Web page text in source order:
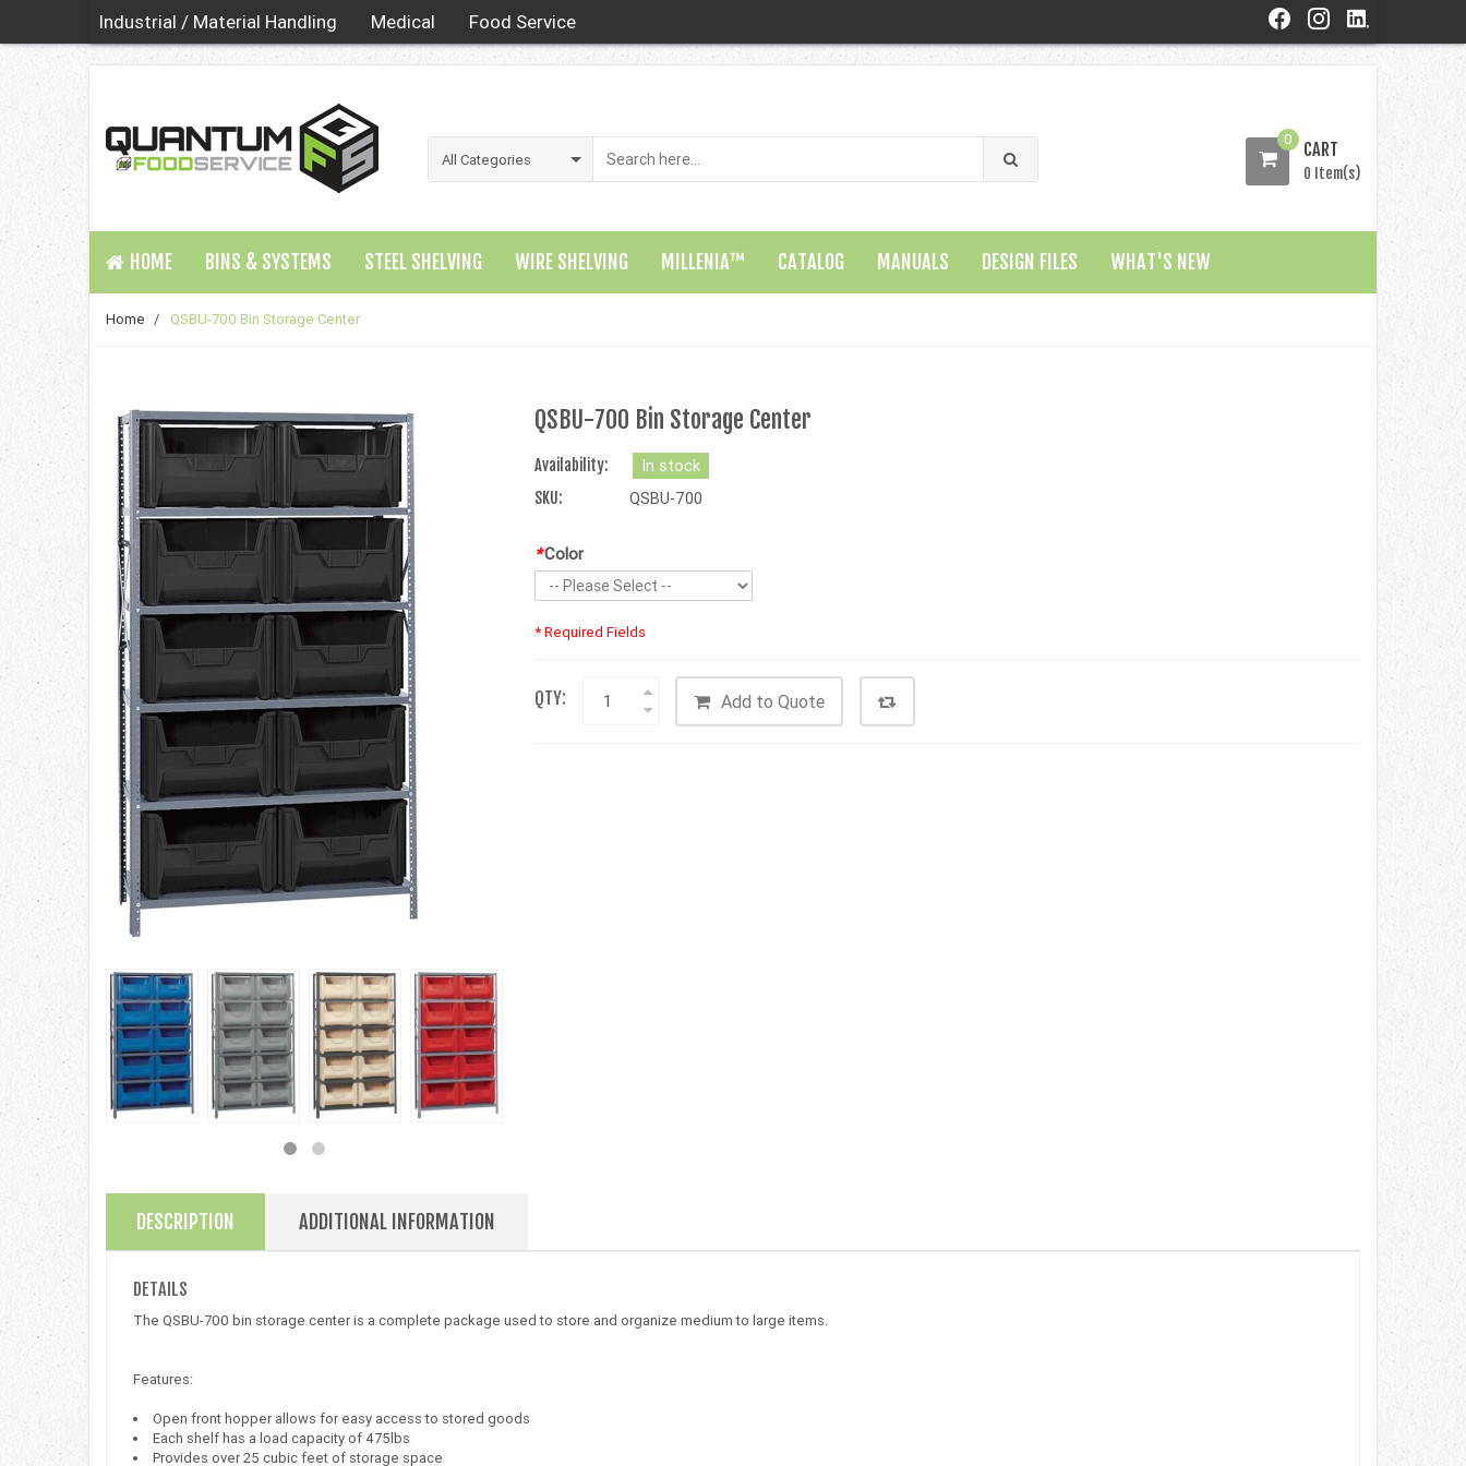
Industrial / Material Handling Medical Food Service
0 CART
0 Item(s)
HOME BINS & SYSTEMS STEEL SHELVING WIRE SHELVING MILLENIA™ CATALOG MANUALS DESIGN FILES WHAT'S NEW
Home / QSBU-700 Bin Storage Center
QSBU-700 Bin Storage Center
Availability:
In stock
SKU:
QSBU-700
*Color
* Required Fields
QTY: Add to Quote
DESCRIPTION ADDITIONAL INFORMATION
DETAILS
The QSBU-700 bin storage center is a complete package used to store and organize medium to large items.
Features:
Open front hopper allows for easy access to stored goods
Each shelf has a load capacity of 475lbs
Provides over 25 cubic feet of storage space